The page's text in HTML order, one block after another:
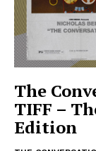
The
TIFF –
Edition